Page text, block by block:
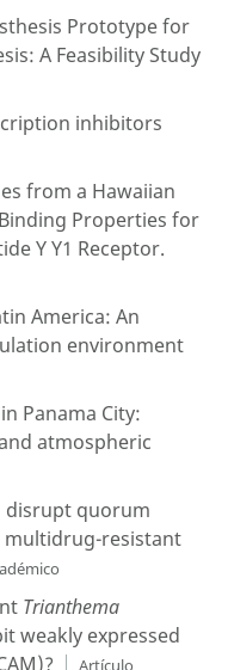
Prototype for
A Feasibility Study
inhibitors
from a Hawaiian
Properties for
Y Y1 Receptor.
America: An
environment
Panama City:
atmospheric
disrupt quorum
multidrug-resistant
Trianthema
weakly expressed
Artículo